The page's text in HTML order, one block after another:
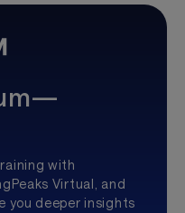
with
Virtual, and
you deeper insights